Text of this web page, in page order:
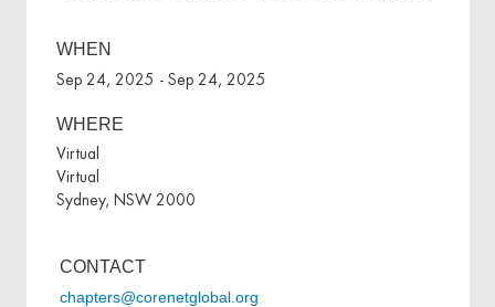
WHEN
Sep 24, 2025 - Sep 24, 2025
WHERE
Virtual
Virtual
Sydney, NSW 2000
CONTACT
chapters@corenetglobal.org